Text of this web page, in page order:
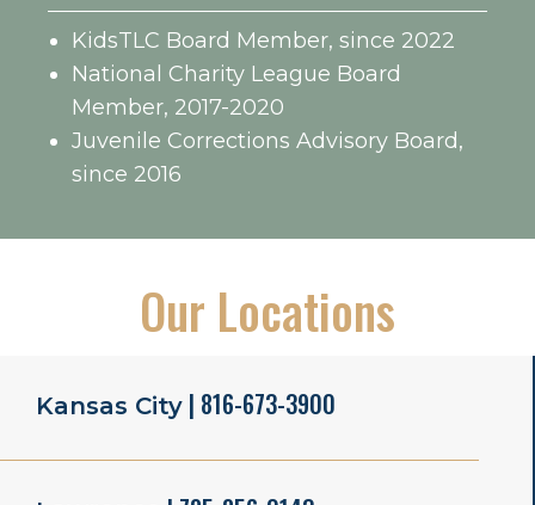
KidsTLC Board Member, since 2022
National Charity League Board
Member, 2017-2020
Juvenile Corrections Advisory Board,
since 2016
Our Locations
Kansas City | 816-673-3900